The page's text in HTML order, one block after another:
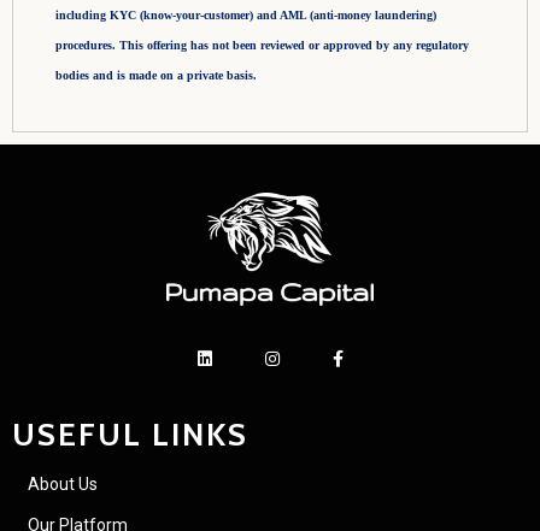
including KYC (know-your-customer) and AML (anti-money laundering)
procedures. This offering has not been reviewed or approved by any regulatory
bodies and is made on a private basis.
USEFUL LINKS
About Us
Our Platform